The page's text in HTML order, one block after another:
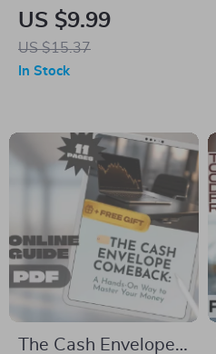
Progress: Real-Life
Examples of Goals
for Therapy That
Setting Guide,
Mental Health
Digital Download
US $9.99
US $15.37
In Stock
The Cash Envelope